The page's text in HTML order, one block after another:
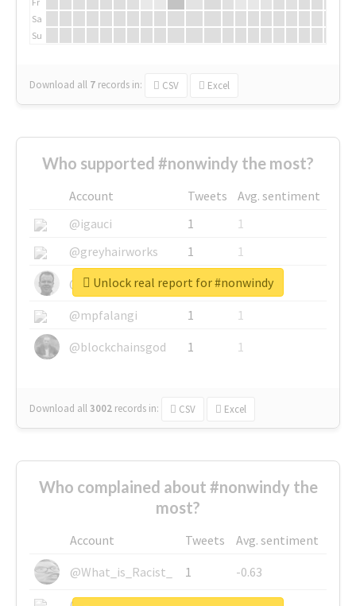
Sa
Su
Download all 7 records in: CSV Excel
Who supported #nonwindy the most?
Account Tweets
Avg. sentiment
@igauci
1
1
@greyhairworks
1
1
@glynmottershead
1
1
@mpfalangi
1
1
@blockchainsgod
1 1
Download all3002 records in: CSV Excel
Unlock real report for #nonwindy
Who complained about #nonwindy the
most?
Account Tweets
Avg. sentiment
@What_is_Racist_
1
-0.63